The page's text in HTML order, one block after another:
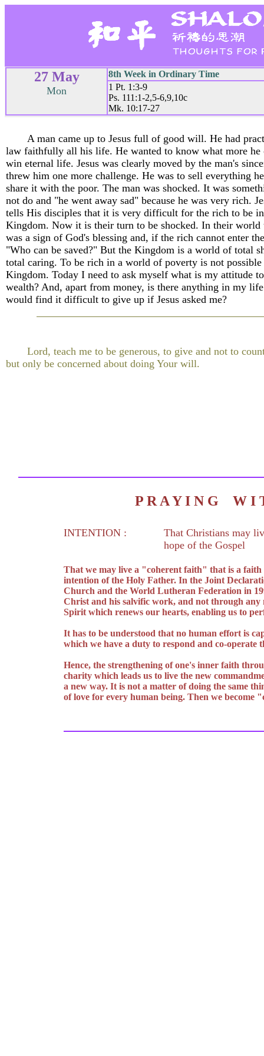
27 May
Mon
8th Week in Ordinary Time
1 Pt. 1:3-9
Ps. 111:1-2,5-6,9,10c
Mk. 10:17-27
A man came up to Jesus full of good will. He had
law faithfully all his life. He wanted to know what more he
win eternal life. Jesus was clearly moved by the man's
threw him one more challenge. He was to sell everything
share it with the poor. The man was shocked. It was
not do and "he went away sad" because he was very rich.
tells His disciples that it is very difficult for the rich to be
Kingdom. Now it is their turn to be shocked. In their world
was a sign of God's blessing and, if the rich cannot enter
"Who can be saved?" But the Kingdom is a world of total
total caring. To be rich in a world of poverty is not
Kingdom. Today I need to ask myself what is my attitude
wealth? And, apart from money, is there anything in my
would find it difficult to give up if Jesus asked me?
Lord, teach me to be generous, to give and not to
but only be concerned about doing Your will.
P R A Y I N G W
INTENTION :
That Christians may
hope of the Gospel
That we may live a "coherent faith" that is a faith
intention of the Holy Father. In the Joint
Church and the World Lutheran Federation in
Christ and his salvific work, and not through any
Spirit which renews our hearts, enabling us to
It has to be understood that no human effort is
which we have a duty to respond and co-
Hence, the strengthening of one's inner faith
charity which leads us to live the new
a new way. It is not a matter of doing the same
of love for every human being. Then we become